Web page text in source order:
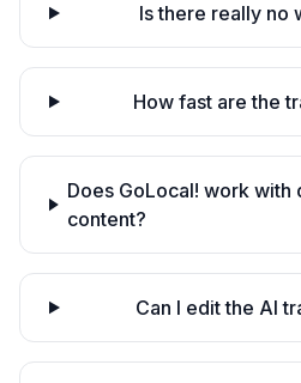
Is there really no
How fast are the
Does GoLocal! work with
content?
Can I edit the AI